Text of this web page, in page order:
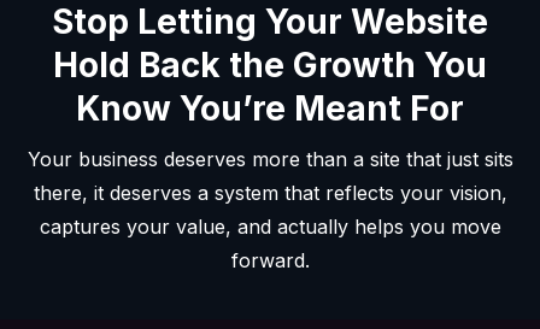
Stop Letting Your Website
Hold Back the Growth You
Know You’re Meant For
Your business deserves more than a site that just sits
there, it deserves a system that reflects your vision,
captures your value, and actually helps you move
forward.